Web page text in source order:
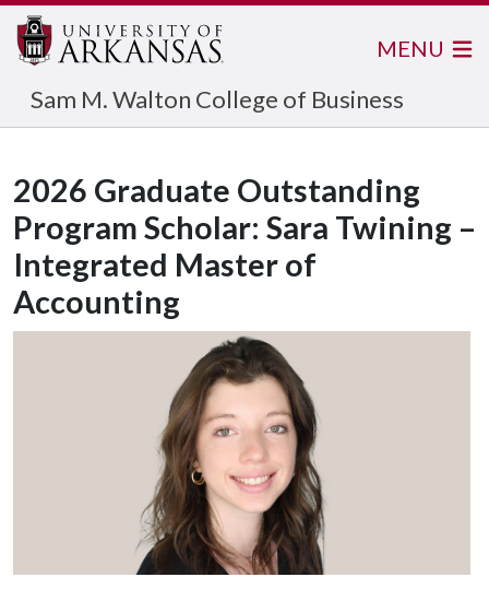
Sam M. Walton College of Business
MENU
2026 Graduate Outstanding
Program Scholar: Sara Twining –
Integrated Master of
Accounting